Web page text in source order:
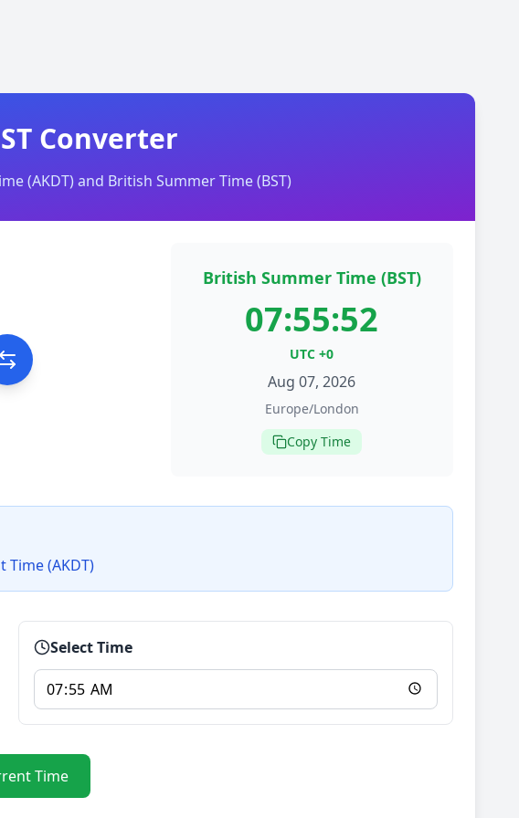
Converter
(AKDT) and British Summer Time (BST)
British Summer Time (BST)
07:55:52
UTC +0
Aug 07, 2026
Europe/London
Copy Time
Time (AKDT)
Select Time
Time